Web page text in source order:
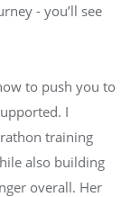
- you’ll see
to push you to
I
training
also building
overall. Her